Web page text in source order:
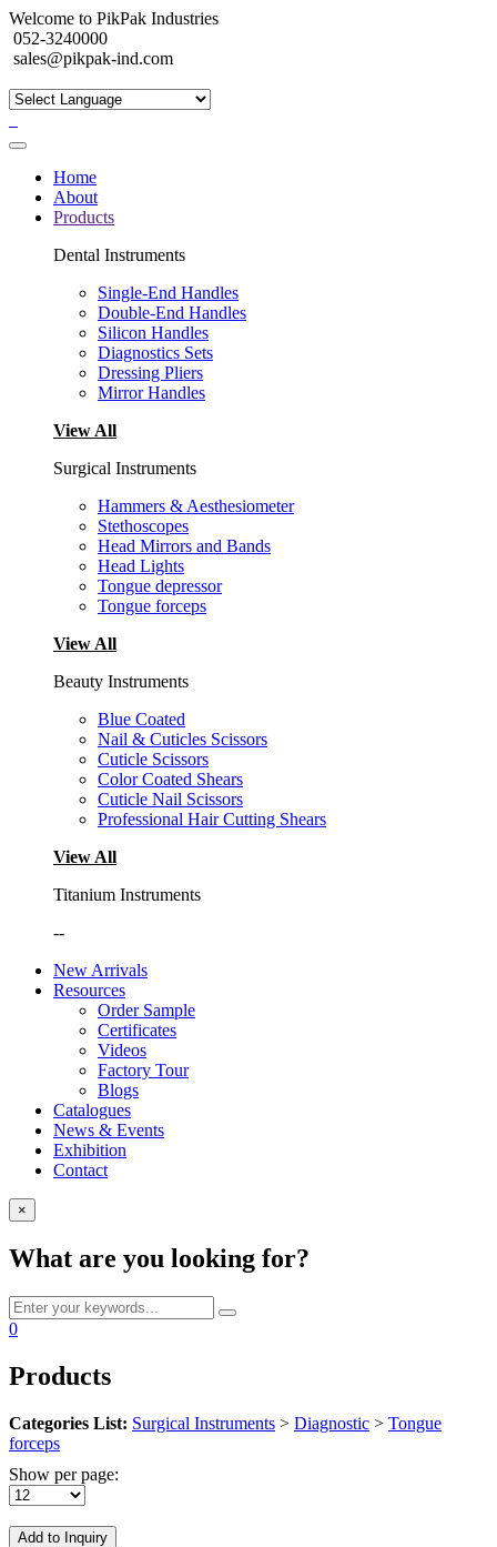
Welcome to PikPak Industries
052-3240000
sales@pikpak-ind.com
Home
About
Products
Dental Instruments
Single-End Handles
Double-End Handles
Silicon Handles
Diagnostics Sets
Dressing Pliers
Mirror Handles
View All
Surgical Instruments
Hammers & Aesthesiometer
Stethoscopes
Head Mirrors and Bands
Head Lights
Tongue depressor
Tongue forceps
View All
Beauty Instruments
Blue Coated
Nail & Cuticles Scissors
Cuticle Scissors
Color Coated Shears
Cuticle Nail Scissors
Professional Hair Cutting Shears
View All
Titanium Instruments
--
New Arrivals
Resources
Order Sample
Certificates
Videos
Factory Tour
Blogs
Catalogues
News & Events
Exhibition
Contact
×
What are you looking for?
0
Products
Categories List: Surgical Instruments > Diagnostic > Tongue
forceps
Show per page:
Add to Inquiry